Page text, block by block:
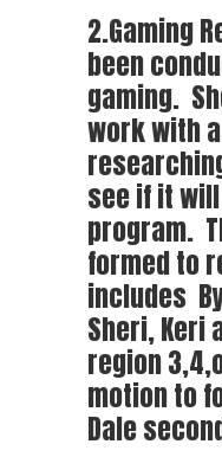
2.Gaming
been
gaming.
work with
see if it will
program.
formed to
includes
Sheri, Keri
region
motion to
Dale